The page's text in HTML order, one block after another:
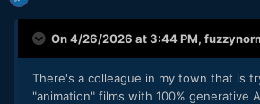
On 4/26/2026 at 3:44 PM,
There's a colleague in my town that is
"animation" films with 100% generative